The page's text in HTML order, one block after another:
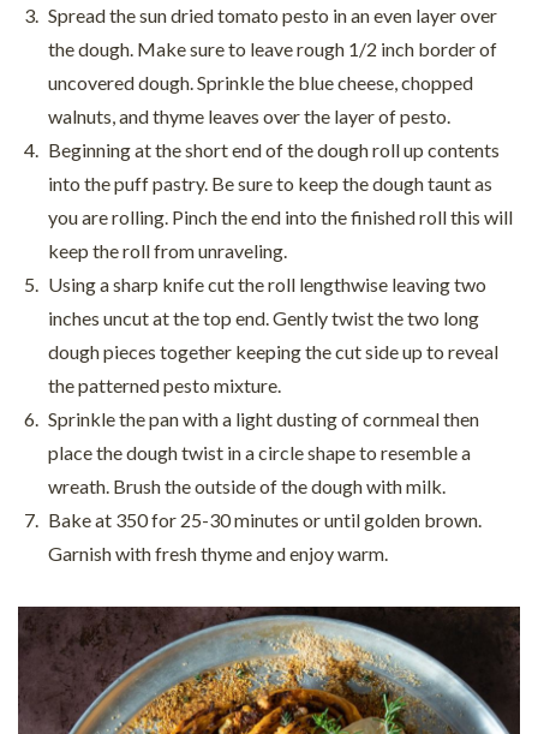
Spread the sun dried tomato pesto in an even layer over
the dough. Make sure to leave rough 1/2 inch border of
uncovered dough. Sprinkle the blue cheese, chopped
walnuts, and thyme leaves over the layer of pesto.
Beginning at the short end of the dough roll up contents
into the puff pastry. Be sure to keep the dough taunt as
you are rolling. Pinch the end into the finished roll this will
keep the roll from unraveling.
Using a sharp knife cut the roll lengthwise leaving two
inches uncut at the top end. Gently twist the two long
dough pieces together keeping the cut side up to reveal
the patterned pesto mixture.
Sprinkle the pan with a light dusting of cornmeal then
place the dough twist in a circle shape to resemble a
wreath. Brush the outside of the dough with milk.
Bake at 350 for 25-30 minutes or until golden brown.
Garnish with fresh thyme and enjoy warm.